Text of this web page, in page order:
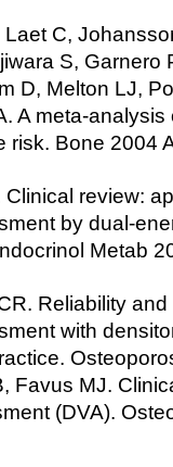
C,
S, Garnero
D, Melton LJ,
A meta-
risk. Bone 2004
review:
by dual-
Metab
Reliability
with
Favus MJ.
(DVA).